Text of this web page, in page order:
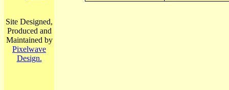
Site Designed,
Produced and
Maintained by
Pixelwave
Design.